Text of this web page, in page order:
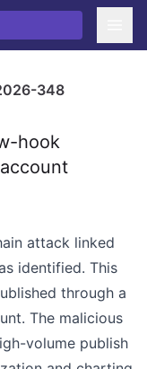
348
hook
attack linked
identified. This
through a
The malicious
volume publish